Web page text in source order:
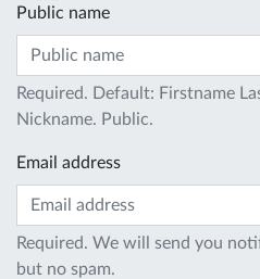
Public name
Required. Default: Firstname
Nickname. Public.
Email address
Required. We will send you
but no spam.